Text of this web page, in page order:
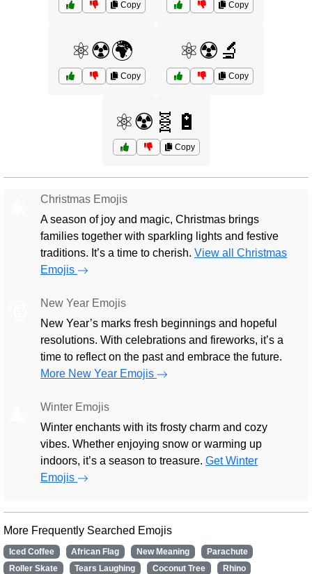
Copy Copy
⚛️☢️🌍
Copy
⚛️☢️🔬
Copy
⚛️☢️🧬🔋
Copy
Christmas Emojis
A season of joy and magic, Christmas brings
families together with sparkling lights and festive
traditions. It’s a time to cherish. View all Christmas
Emojis
New Year Emojis
New Year’s marks fresh beginnings and hopeful
resolutions. With celebrations and fireworks, it’s a
time to reflect on the past and embrace the future.
More New Year Emojis
Winter Emojis
Winter enchants with its frosty charm and cozy
vibes. Whether enjoying snow or warming up
indoors, it’s a season to treasure. Get Winter
Emojis
More Frequently Searched Emojis
Iced Coffee African Flag New Meaning
Parachute
Roller Skate
Tears Laughing Coconut Tree
Rhino